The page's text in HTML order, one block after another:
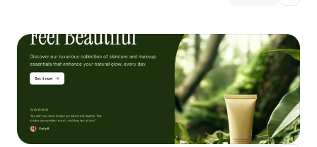
Unlock component
with Pro access